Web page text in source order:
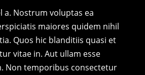
a. Nostrum voluptas ea
maiores quidem nihil
Quos hic blanditiis quasi et
vitae in. Aut ullam esse
Non temporibus consectetur